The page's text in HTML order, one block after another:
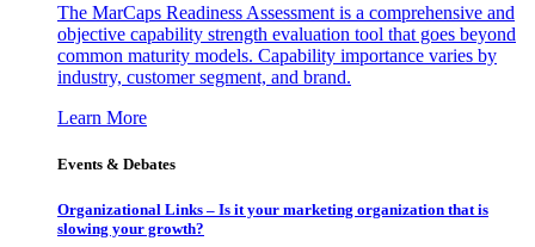
The MarCaps Readiness Assessment is a comprehensive and
objective capability strength evaluation tool that goes beyond
common maturity models. Capability importance varies by
industry, customer segment, and brand.
Learn More
Events & Debates
Organizational Links – Is it your marketing organization that is
slowing your growth?